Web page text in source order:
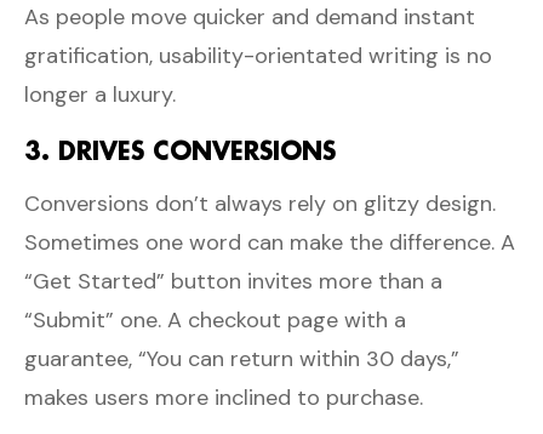
As people move quicker and demand instant
gratification, usability-orientated writing is no
longer a luxury.
3. DRIVES CONVERSIONS
Conversions don’t always rely on glitzy design.
Sometimes one word can make the difference. A
“Get Started” button invites more than a
“Submit” one. A checkout page with a
guarantee, “You can return within 30 days,”
makes users more inclined to purchase.